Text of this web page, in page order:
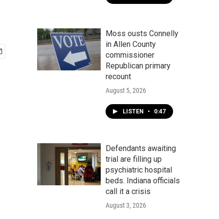
Moss ousts Connelly
in Allen County
commissioner
Republican primary
recount
August 5, 2026
LISTEN • 0:47
Defendants awaiting
trial are filling up
psychiatric hospital
beds. Indiana officials
call it a crisis
August 3, 2026